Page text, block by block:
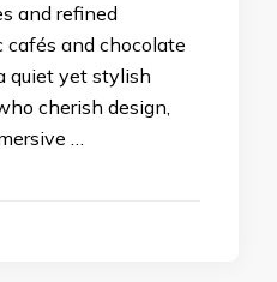
and refined
cafés and chocolate
quiet yet stylish
cherish design,
…